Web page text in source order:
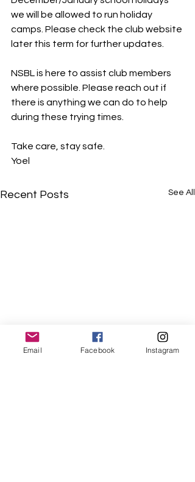
we will be allowed to run holiday
camps. Please check the club website
later this term for further updates.
NSBL is here to assist club members
where possible. Please reach out if
there is anything we can do to help
during these trying times.
Take care, stay safe.
Yoel
Recent Posts See All
Email Facebook Instagram